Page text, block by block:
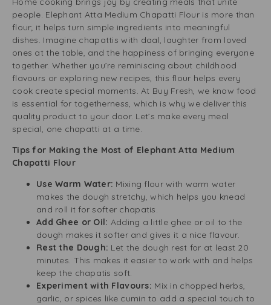
people. Elephant Atta Medium Chapatti Flour is more than
flour; it helps turn simple ingredients into meaningful
dishes. Imagine chapattis with daal, laughter from loved
ones at the table, and the happiness of bringing everyone
together. Whether you’re reminiscing about childhood
flavours or exploring new recipes, this flour helps every
cook create special moments. At Buy Fresh, we know food
is essential for togetherness, which is why we deliver this
quality product to your door. Let’s make every meal
special, one chapatti at a time.
Tips for Making the Most of Elephant Atta Medium
Chapatti Flour
Use Warm Water: Mixing flour with warm water
makes the dough stretchy, which helps you knead
and roll it for softer chapatis.
Add Ghee or Oil: Adding a little ghee or oil to the
dough makes it softer and gives it a nice flavour.
Rest the Dough: Let the dough rest for at least 20
minutes. This makes it easier to work with and helps
keep the chapatis soft.
Experiment with Flavours: Mix in chopped herbs,
garlic, or spices like cumin to add a special touch to